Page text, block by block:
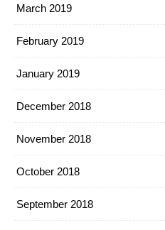
March 2019
February 2019
January 2019
December 2018
November 2018
October 2018
September 2018